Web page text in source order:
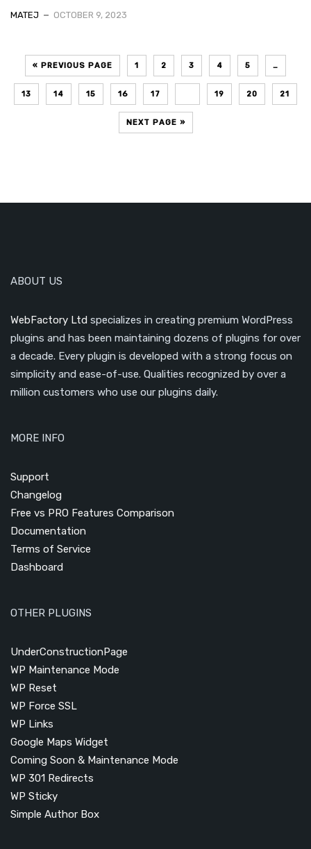
MATEJ OCTOBER 9, 2023
« PREVIOUS PAGE 1 2 3 4 5 …
13 14 15 16 17 19 20 21
NEXT PAGE »
ABOUT US
WebFactory Ltd specializes in creating premium WordPress
plugins and has been maintaining dozens of plugins for over
a decade. Every plugin is developed with a strong focus on
simplicity and ease-of-use. Qualities recognized by over a
million customers who use our plugins daily.
MORE INFO
Support
Changelog
Free vs PRO Features Comparison
Documentation
Terms of Service
Dashboard
OTHER PLUGINS
UnderConstructionPage
WP Maintenance Mode
WP Reset
WP Force SSL
WP Links
Google Maps Widget
Coming Soon & Maintenance Mode
WP 301 Redirects
WP Sticky
Simple Author Box